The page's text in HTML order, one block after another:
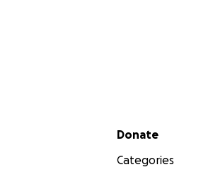
Secondary menu
Donate
Categories